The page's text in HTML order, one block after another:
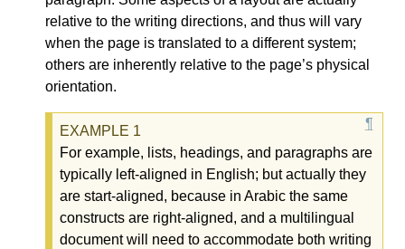
relative to the writing directions, and thus will vary
when the page is translated to a different system;
others are inherently relative to the page’s physical
orientation.
For example, lists, headings, and paragraphs are
typically left-aligned in English; but actually they
are start-aligned, because in Arabic the same
constructs are right-aligned, and a multilingual
document will need to accommodate both writing